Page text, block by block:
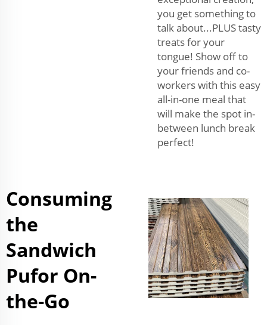
you get something to
talk about...PLUS tasty
treats for your
tongue! Show off to
your friends and co-
workers with this easy
all-in-one meal that
will make the spot in-
between lunch break
perfect!
Consuming
the
Sandwich
Pufor On-
the-Go